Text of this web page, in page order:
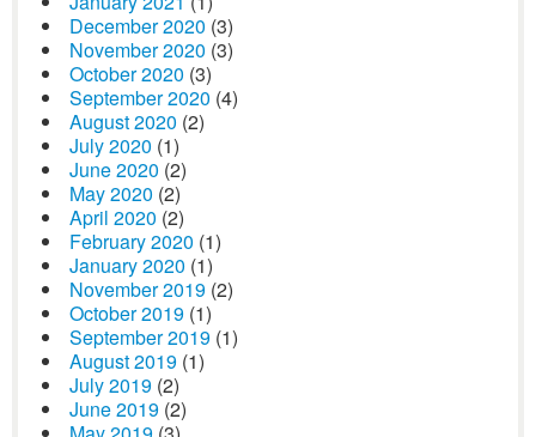
December 2020 (3)
November 2020 (3)
October 2020 (3)
September 2020 (4)
August 2020 (2)
July 2020 (1)
June 2020 (2)
May 2020 (2)
April 2020 (2)
February 2020 (1)
January 2020 (1)
November 2019 (2)
October 2019 (1)
September 2019 (1)
August 2019 (1)
July 2019 (2)
June 2019 (2)